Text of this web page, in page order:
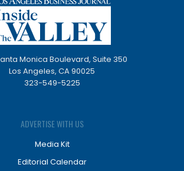
Monica Boulevard, Suite 350
Los Angeles, CA 90025
323-549-5225
ADVERTISE WITH US
Media Kit
Editorial Calendar